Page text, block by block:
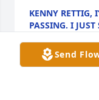
Send
KENNY RETTIG,
PASSING. I
Oct 22, 2024